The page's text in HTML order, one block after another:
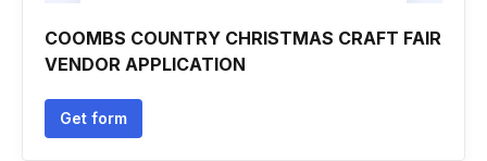
COOMBS COUNTRY CHRISTMAS CRAFT FAIR
VENDOR APPLICATION
Get form